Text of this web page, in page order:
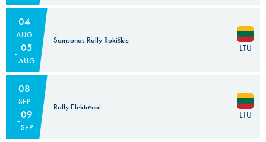
04
AUG
05
AUG
Samsonas Rally Rokiškis
LTU
08
SEP
09
SEP
Rally Elektrėnai
LTU